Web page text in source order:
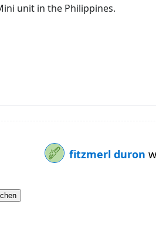
unit in the Philippines.
fitzmerl duron